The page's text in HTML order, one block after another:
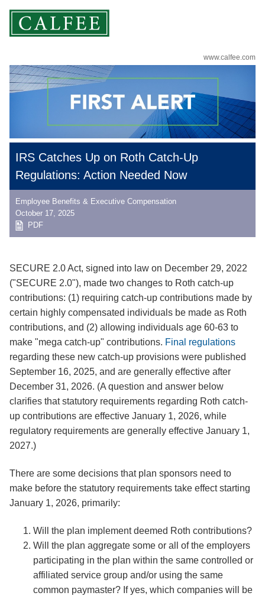
www.calfee.com
IRS Catches Up on Roth Catch-Up
Regulations: Action Needed Now
Employee Benefits & Executive Compensation
October 17, 2025
PDF
SECURE 2.0 Act, signed into law on December 29, 2022
("SECURE 2.0"), made two changes to Roth catch-up
contributions: (1) requiring catch-up contributions made by
certain highly compensated individuals be made as Roth
contributions, and (2) allowing individuals age 60-63 to
make "mega catch-up" contributions. Final regulations
regarding these new catch-up provisions were published
September 16, 2025, and are generally effective after
December 31, 2026. (A question and answer below
clarifies that statutory requirements regarding Roth catch-
up contributions are effective January 1, 2026, while
regulatory requirements are generally effective January 1,
2027.)
There are some decisions that plan sponsors need to
make before the statutory requirements take effect starting
January 1, 2026, primarily:
Will the plan implement deemed Roth contributions?
Will the plan aggregate some or all of the employers
participating in the plan within the same controlled or
affiliated service group and/or using the same
common paymaster? If yes, which companies will be